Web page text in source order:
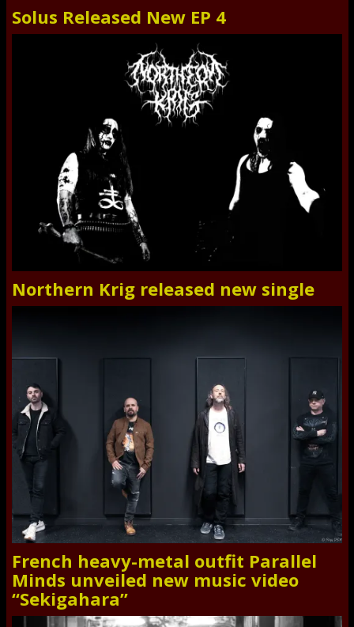
Solus Released New EP 4
Northern Krig released new single
French heavy-metal outfit Parallel
Minds unveiled new music video
“Sekigahara”